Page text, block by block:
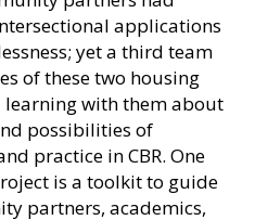
applications
yet a third team
of these two housing
with them about
possibilities of
practice in CBR. One
is a toolkit to guide
partners, academics,